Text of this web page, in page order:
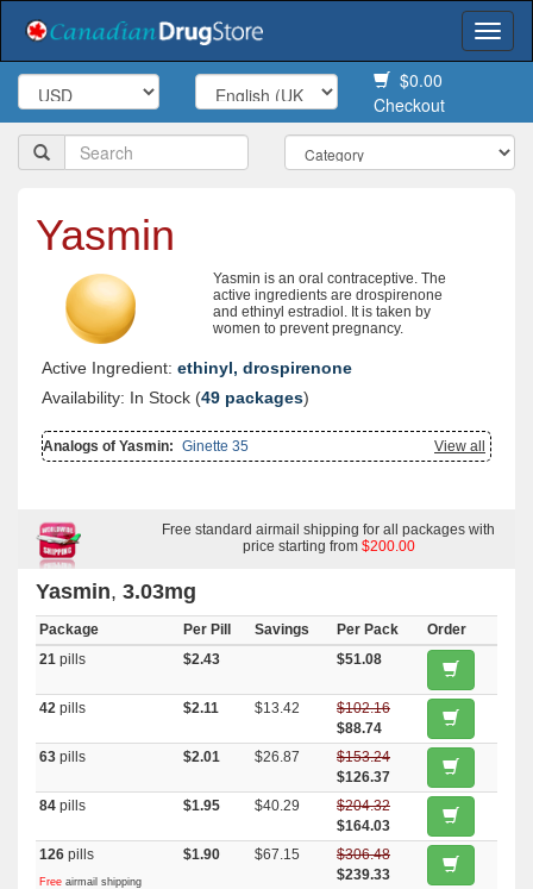
$0.00
Checkout
Yasmin
Yasmin is an oral contraceptive. The
active ingredients are drospirenone
and ethinyl estradiol. It is taken by
women to prevent pregnancy.
Active Ingredient: ethinyl, drospirenone
Availability: In Stock (49 packages)
View all
Analogs of Yasmin: Ginette 35
Free standard airmail shipping for all packages with
price starting from $200.00
Yasmin, 3.03mg
Package Per Pill Savings Per Pack
Order
21 pills $2.43 $51.08
42 pills $2.11 $13.42
$102.16
$88.74
63 pills $2.01 $26.87
$153.24
$126.37
84 pills $1.95 $40.29
$204.32
$164.03
126 pills
Free airmail shipping
$1.90 $67.15
$306.48
$239.33